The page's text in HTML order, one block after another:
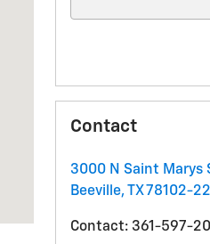
Contact
3000 N Saint Marys
Beeville, TX78102-
Contact: 361-597-